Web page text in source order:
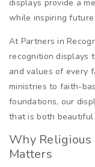
displays provide a
while inspiring
At Partners in
recognition displays
and values of every
ministries to faith-
foundations, our
that is both beautiful
Why Religious
Matters